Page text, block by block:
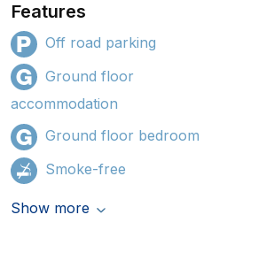
Features
Off road parking
Ground floor
accommodation
Ground floor bedroom
Smoke-free
Show more